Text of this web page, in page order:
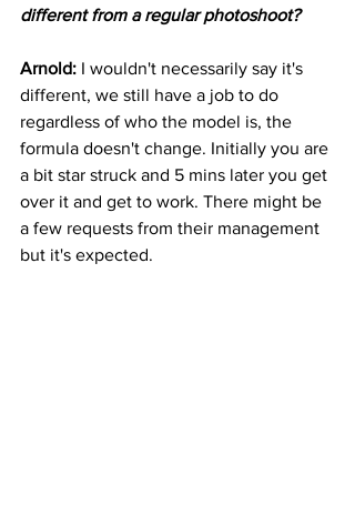
different from a regular photoshoot?
Arnold: I wouldn't necessarily say it's
different, we still have a job to do
regardless of who the model is, the
formula doesn't change. Initially you are
a bit star struck and 5 mins later you get
over it and get to work. There might be
a few requests from their management
but it's expected.